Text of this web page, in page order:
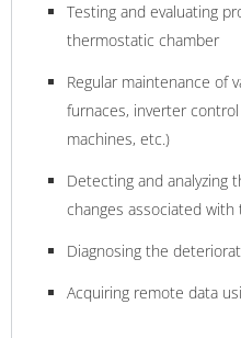
Testing and evaluating
thermostatic chamber
Regular maintenance of
furnaces, inverter
machines, etc.)
Detecting and analyzing
changes associated
Diagnosing the
Acquiring remote data